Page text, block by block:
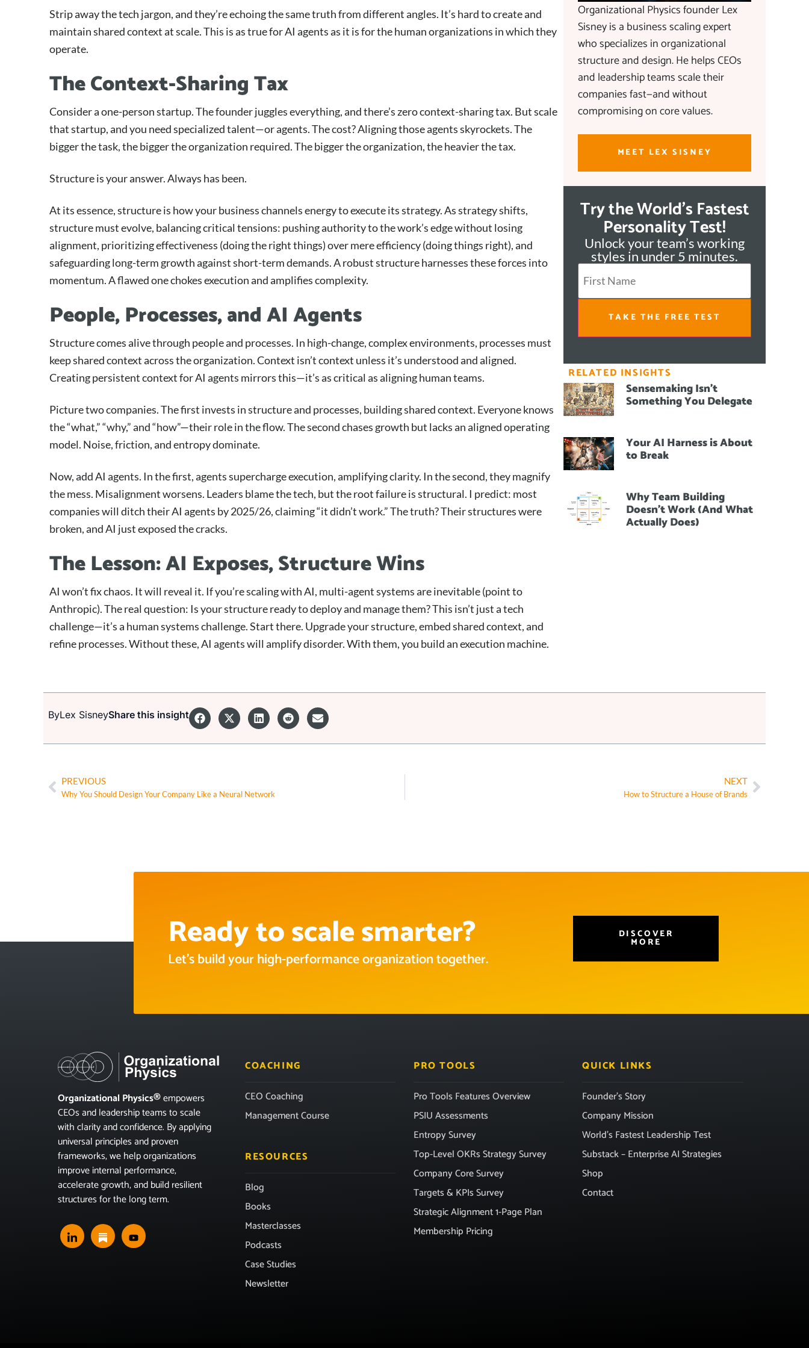
Strip away the tech jargon, and they’re echoing the same truth from different angles. It’s hard to create and
maintain shared context at scale. This is as true for AI agents as it is for the human organizations in which they
operate.
The Context-Sharing Tax
Consider a one-person startup. The founder juggles everything, and there’s zero context-sharing tax. But scale
that startup, and you need specialized talent—or agents. The cost? Aligning those agents skyrockets. The
bigger the task, the bigger the organization required. The bigger the organization, the heavier the tax.
Structure is your answer. Always has been.
At its essence, structure is how your business channels energy to execute its strategy. As strategy shifts,
structure must evolve, balancing critical tensions: pushing authority to the work’s edge without losing
alignment, prioritizing effectiveness (doing the right things) over mere efficiency (doing things right), and
safeguarding long-term growth against short-term demands. A robust structure harnesses these forces into
momentum. A flawed one chokes execution and amplifies complexity.
People, Processes, and AI Agents
Structure comes alive through people and processes. In high-change, complex environments, processes must
keep shared context across the organization. Context isn’t context unless it’s understood and aligned.
Creating persistent context for AI agents mirrors this—it’s as critical as aligning human teams.
Picture two companies. The first invests in structure and processes, building shared context. Everyone knows
the “what,” “why,” and “how”—their role in the flow. The second chases growth but lacks an aligned operating
model. Noise, friction, and entropy dominate.
Now, add AI agents. In the first, agents supercharge execution, amplifying clarity. In the second, they magnify
the mess. Misalignment worsens. Leaders blame the tech, but the root failure is structural. I predict: most
companies will ditch their AI agents by 2025/26, claiming “it didn’t work.” The truth? Their structures were
broken, and AI just exposed the cracks.
The Lesson: AI Exposes, Structure Wins
AI won’t fix chaos. It will reveal it. If you’re scaling with AI, multi-agent systems are inevitable (point to
Anthropic). The real question: Is your structure ready to deploy and manage them? This isn’t just a tech
challenge—it’s a human systems challenge. Start there. Upgrade your structure, embed shared context, and
refine processes. Without these, AI agents will amplify disorder. With them, you build an execution machine.
Organizational Physics founder Lex
Sisney is a business scaling expert
who specializes in organizational
structure and design. He helps CEOs
and leadership teams scale their
companies fast—and without
compromising on core values.
MEET LEX SISNEY
Try the World's Fastest
Personality Test!
Unlock your team’s working
styles in under 5 minutes.
TAKE THE FREE TEST
RELATED INSIGHTS
Sensemaking Isn’t
Something You Delegate
Your AI Harness is About
to Break
Why Team Building
Doesn’t Work (And What
Actually Does)
ByLex SisneyShare this insight
PREVIOUS
Why You Should Design Your Company Like a Neural Network
NEXT
How to Structure a House of Brands
Ready to scale smarter?
Let’s build your high-performance organization together.
DISCOVER
MORE
Organizational Physics®empowers
CEOs and leadership teams to scale
with clarity and confidence. By applying
universal principles and proven
frameworks, we help organizations
improve internal performance,
accelerate growth, and build resilient
structures for the long term.
COACHING
CEO Coaching
Management Course
RESOURCES
Blog
Books
Masterclasses
Podcasts
Case Studies
Newsletter
PRO TOOLS
Pro Tools Features Overview
PSIU Assessments
Entropy Survey
Top-Level OKRs Strategy Survey
Company Core Survey
Targets & KPIs Survey
Strategic Alignment 1-Page Plan
Membership Pricing
QUICK LINKS
Founder’s Story
Company Mission
World’s Fastest Leadership Test
Substack – Enterprise AI Strategies
Shop
Contact